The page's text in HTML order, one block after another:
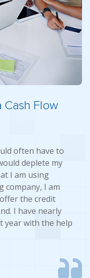
Cash Flow
often have to
deplete my
I am using
company, I am
the credit
I have nearly
year with the help